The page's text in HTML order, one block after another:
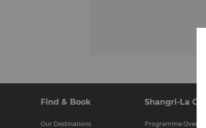
Find & Book
Our Destinations
Shangri-La
Programme